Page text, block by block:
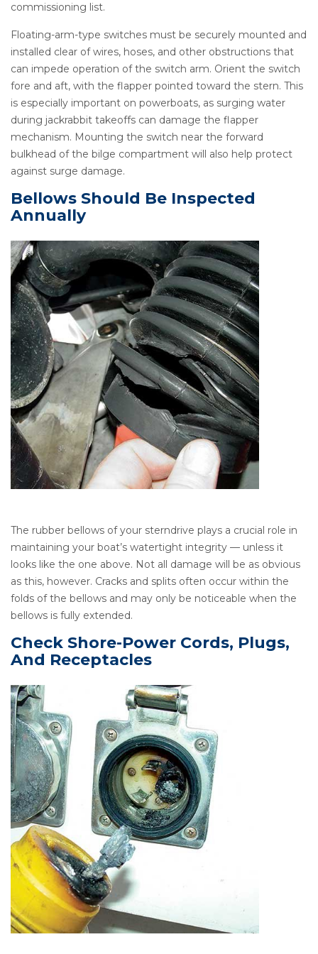
commissioning list.
Floating-arm-type switches must be securely mounted and
installed clear of wires, hoses, and other obstructions that
can impede operation of the switch arm. Orient the switch
fore and aft, with the flapper pointed toward the stern. This
is especially important on powerboats, as surging water
during jackrabbit takeoffs can damage the flapper
mechanism. Mounting the switch near the forward
bulkhead of the bilge compartment will also help protect
against surge damage.
Bellows Should Be Inspected
Annually
The rubber bellows of your sterndrive plays a crucial role in
maintaining your boat’s watertight integrity — unless it
looks like the one above. Not all damage will be as obvious
as this, however. Cracks and splits often occur within the
folds of the bellows and may only be noticeable when the
bellows is fully extended.
Check Shore-Power Cords, Plugs,
And Receptacles